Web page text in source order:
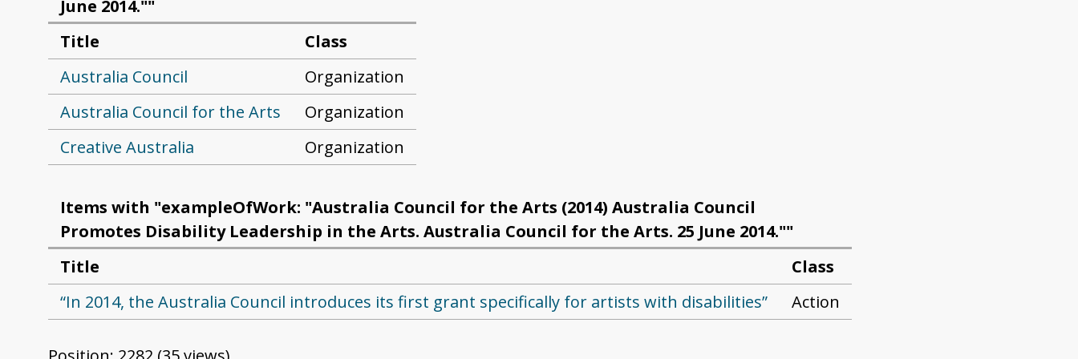
June 2014.""
Title
Class
Australia Council
Organization
Australia Council for the Arts
Organization
Creative Australia
Organization
Items with "exampleOfWork: "Australia Council for the Arts (2014) Australia Council
Promotes Disability Leadership in the Arts. Australia Council for the Arts. 25 June 2014.""
Title
Class
“In 2014, the Australia Council introduces its first grant specifically for artists with disabilities”
Action